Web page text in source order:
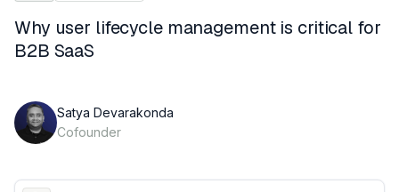
Why user lifecycle management is critical for
B2B SaaS
Satya Devarakonda
Cofounder